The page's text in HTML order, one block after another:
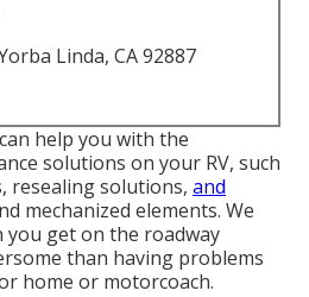
Linda, CA 92887
help you with the
solutions on your RV, such
resealing solutions, and
mechanized elements. We
get on the roadway
than having problems
home or motorcoach.